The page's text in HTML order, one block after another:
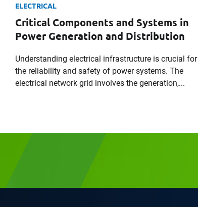
ELECTRICAL
Critical Components and Systems in
Power Generation and Distribution
Understanding electrical infrastructure is crucial for
the reliability and safety of power systems. The
electrical network grid involves the generation,...